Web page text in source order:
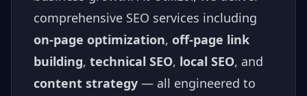
comprehensive SEO services including
on-page optimization, off-page link
building, technical SEO, local SEO, and
content strategy — all engineered to